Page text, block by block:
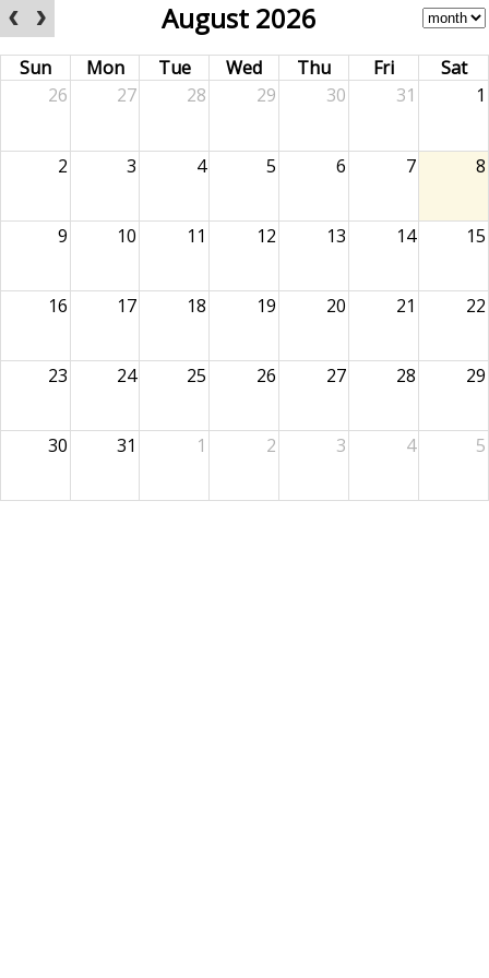
August 2026
Sun Mon Tue Wed Thu Fri
Sat
26
27 28 29 30 31 1
2 3 4 5 6 7 8
9 10 11 12 13 14 15
16 17 18 19 20 21 22
23 24 25 26 27 28 29
30 31 1 2 3 4 5